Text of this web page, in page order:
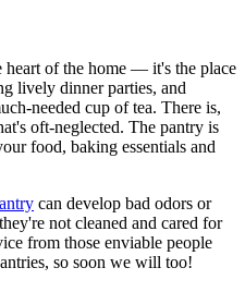
heart of the home — it's the place
lively dinner parties, and
needed cup of tea. There is,
oft-neglected. The pantry is
food, baking essentials and
can develop bad odors or
not cleaned and cared for
from those enviable people
so soon we will too!